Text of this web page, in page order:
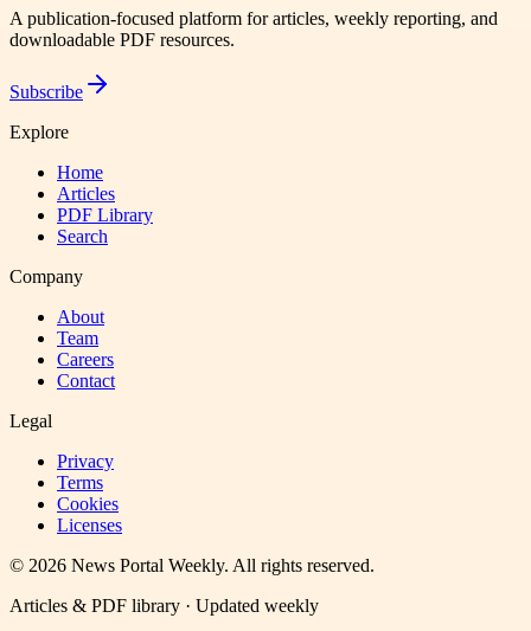
A publication-focused platform for articles, weekly reporting, and
downloadable PDF resources.
Subscribe
Explore
Home
Articles
PDF Library
Search
Company
About
Team
Careers
Contact
Legal
Privacy
Terms
Cookies
Licenses
© 2026 News Portal Weekly. All rights reserved.
Articles & PDF library · Updated weekly